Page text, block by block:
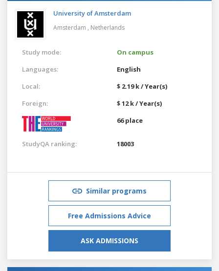
University of Amsterdam
Amsterdam , Netherlands
Study mode:
On campus
Languages:
English
Local:
$ 2.19 k / Year(s)
Foreign:
$ 12 k / Year(s)
66 place
StudyQA ranking: 18003
Similar programs
Free Admissions Advice
ASK ADMISSIONS